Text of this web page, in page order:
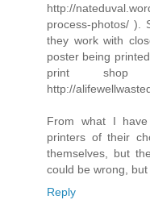
http://
process-photos/ ).
they work with
poster being
print
http://
From what I
printers of their
themselves, but
could be wrong,
Reply